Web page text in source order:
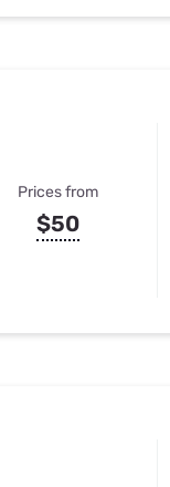
Prices from
$50